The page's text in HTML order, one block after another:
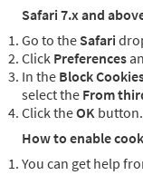
Safari 7.x and
Go to the Safari
Click Preferences
In the Block
select the From
Click theOK button.
How to enable
You can get help